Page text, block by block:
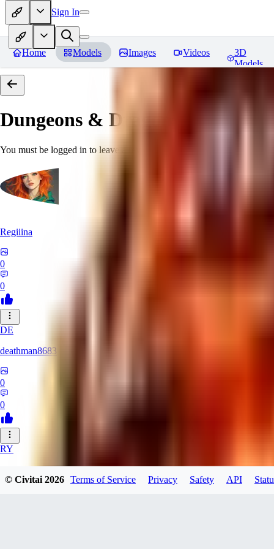
Sign In
Home Models Images Videos
3D
Models
Dungeons & Dragons [Art
You must be logged in to leave a review
Regiiina
0
0
DE
deathman8683
0
0
RY
rycka1112433
© Civitai2026 Terms of Service Privacy Safety API